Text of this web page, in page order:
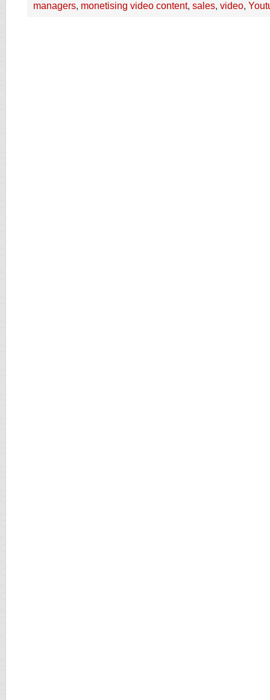
managers, monetising video content, sales, video,